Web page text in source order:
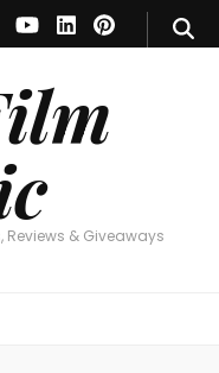
Reviews & Giveaways
Reviews & Giveaways